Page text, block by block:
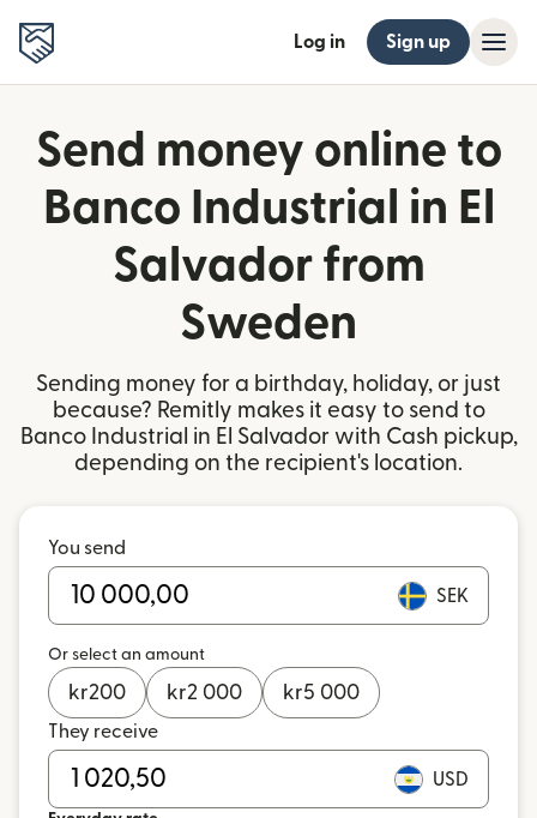
Log in Sign up
Send money online to
Banco Industrial in El
Salvador from
Sweden
Sending money for a birthday, holiday, or just
because? Remitly makes it easy to send to
Banco Industrial in El Salvador with Cash pickup,
depending on the recipient's location.
You send
SEK
Or select an amount
kr200 kr2 000 kr5 000
They receive
USD